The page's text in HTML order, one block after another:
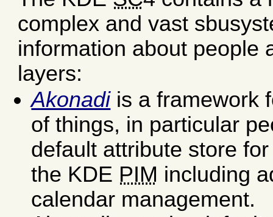
complex and vast
information about people
layers:
Akonadiis a framework
of things, in particular
default attribute store
the KDE PIM including
calendar management.